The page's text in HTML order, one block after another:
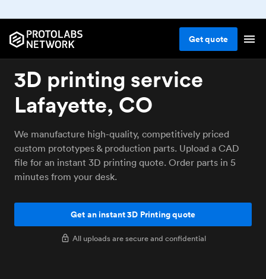
Getquote
3D printing service
Lafayette, CO
We manufacture high-quality, competitively priced
custom prototypes & production parts. Upload a CAD
file for an instant 3D printing quote. Order parts in 5
minutes from your desk.
Get an instant 3D Printing quote
All uploads are secure and confidential